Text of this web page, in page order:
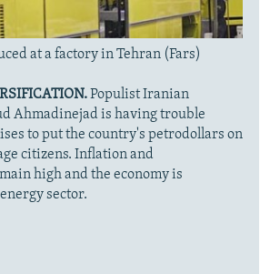
at a factory in Tehran (Fars)
Populist Iranian
Ahmadinejad is having trouble
to put the country's petrodollars on
citizens. Inflation and
high and the economy is
sector.